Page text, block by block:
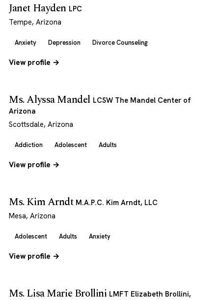
Janet Hayden LPC
Tempe, Arizona
Anxiety Depression Divorce Counseling
View profile →
Ms. Alyssa Mandel LCSW The Mandel Center of
Arizona
Scottsdale, Arizona
Addiction Adolescent Adults
View profile →
Ms. Kim Arndt M.A.P.C. Kim Arndt, LLC
Mesa, Arizona
Adolescent Adults Anxiety
View profile →
Ms. Lisa Marie Brollini LMFT Elizabeth Brollini,